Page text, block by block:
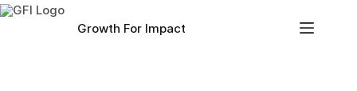
Skip
Growth For Impact